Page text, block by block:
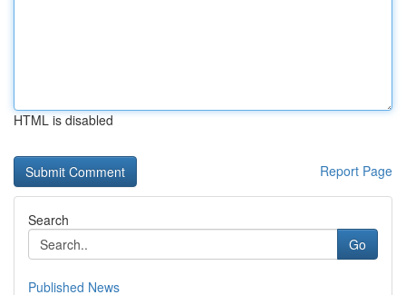
HTML is disabled
Report Page
Search
Go
Published News